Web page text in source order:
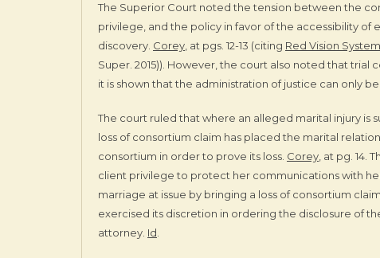
The Superior Court noted the tension between the
privilege, and the policy in favor of the accessibility
discovery. Corey, at pgs. 12-13 (citing Red Vision
Super. 2015)). However, the court also noted that
it is shown that the administration of justice can only
The court ruled that where an alleged marital injury
loss of consortium claim has placed the marital
consortium in order to prove its loss. Corey , at pg.
client privilege to protect her communications with
marriage at issue by bringing a loss of consortium claim.
exercised its discretion in ordering the disclosure of
attorney. Id